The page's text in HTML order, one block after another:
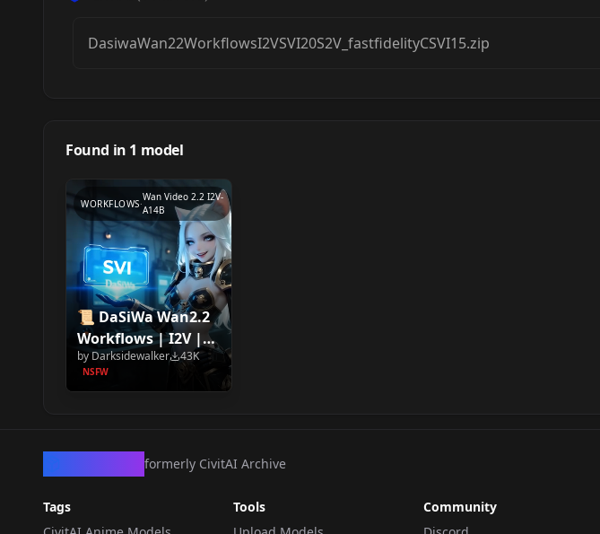
DasiwaWan22WorkflowsI2VSVI20S2V_fastfidelityCSVI15.zip
Found in 1 model
WORKFLOWS·
Wan Video 2.2 I2V-
A14B
📜 DaSiWa Wan2.2
Workflows | I2V |
SVI 2.0 | FLF2V 📜
byDarksidewalker 43K
NSFW
formerly CivitAI Archive
Tags
Tools
Community